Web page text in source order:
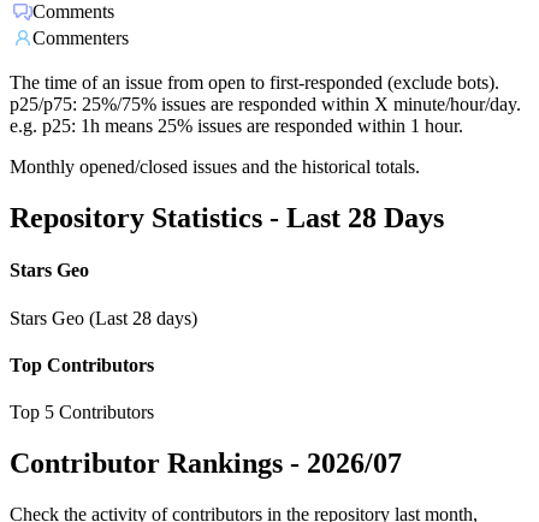
Comments
Commenters
The time of an issue from open to first-responded (exclude bots).
p25/p75: 25%/75% issues are responded within X minute/hour/day.
e.g. p25: 1h means 25% issues are responded within 1 hour.
Monthly opened/closed issues and the historical totals.
Repository Statistics - Last 28 Days
Stars Geo
Stars Geo (Last 28 days)
Top Contributors
Top 5 Contributors
Contributor Rankings - 2026/07
Check the activity of contributors in the repository last month,